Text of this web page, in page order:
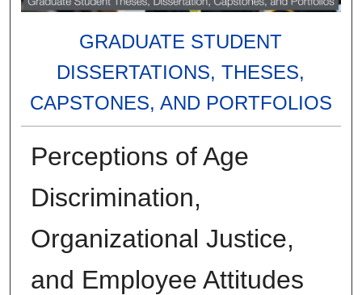
GRADUATE STUDENT
DISSERTATIONS, THESES,
CAPSTONES, AND PORTFOLIOS
Perceptions of Age
Discrimination,
Organizational Justice,
and Employee Attitudes